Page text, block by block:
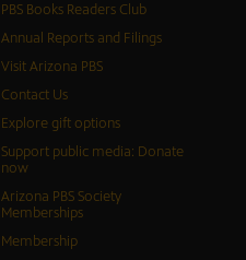
PBS Books Readers Club
Annual Reports and Filings
Visit Arizona PBS
Contact Us
Explore gift options
Support public media: Donate
now
Arizona PBS Society
Memberships
Membership